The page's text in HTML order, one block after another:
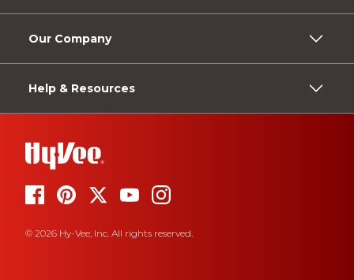
Our Company
Help & Resources
© 2026 Hy-Vee, Inc. All rights reserved.